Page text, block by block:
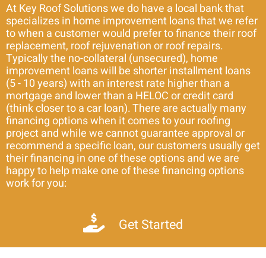
At Key Roof Solutions we do have a local bank that
specializes in home improvement loans that we refer
to when a customer would prefer to finance their roof
replacement, roof rejuvenation or roof repairs.
Typically the no-collateral (unsecured), home
improvement loans will be shorter installment loans
(5 - 10 years) with an interest rate higher than a
mortgage and lower than a HELOC or credit card
(think closer to a car loan). There are actually many
financing options when it comes to your roofing
project and while we cannot guarantee approval or
recommend a specific loan, our customers usually get
their financing in one of these options and we are
happy to help make one of these financing options
work for you:
Get Started